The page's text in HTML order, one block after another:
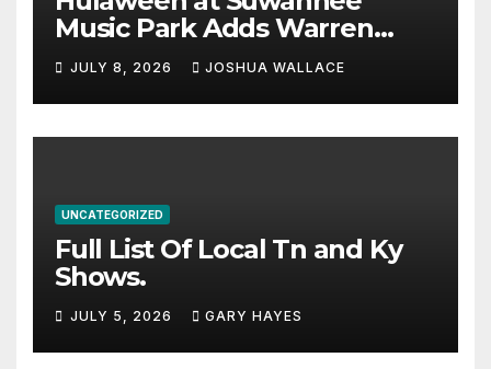
Music Park Adds Warren
Haynes and more to a
stacked lineup
JULY 8, 2026 JOSHUA WALLACE
UNCATEGORIZED
Full List Of Local Tn and Ky
Shows.
JULY 5, 2026 GARY HAYES